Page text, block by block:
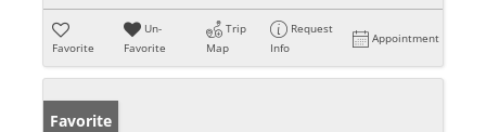
Favorite
Un-
Favorite
Trip
Map
Request
Info
Appointment
Favorite